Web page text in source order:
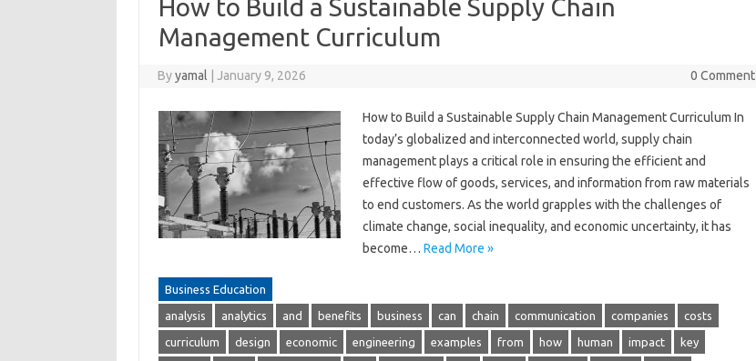
How to Build a Sustainable Supply Chain
Management Curriculum
Byyamal January 9, 2026 0 Comment
How to Build a Sustainable Supply Chain Management Curriculum In
today’s globalized and interconnected world, supply chain
management plays a critical role in ensuring the efficient and
effective flow of goods, services, and information from raw materials
to end customers. As the world grapples with the challenges of
climate change, social inequality, and economic uncertainty, it has
become… Read More »
Business Education
analysis analytics and benefits business can chain communication companies costs
curriculum design economic engineering examples from how human impact key